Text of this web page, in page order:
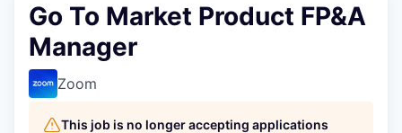
Go To Market Product FP&A
Manager
Zoom
This job is no longer accepting applications